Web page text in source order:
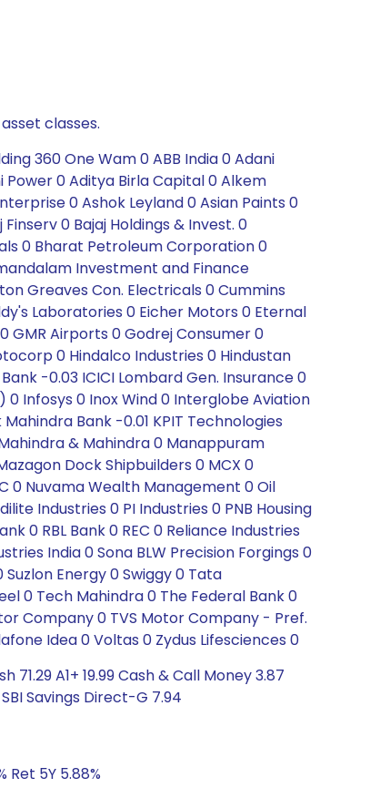
classes.
360 One Wam 0 ABB India 0 Adani
Power 0 Aditya Birla Capital 0 Alkem
0 Ashok Leyland 0 Asian Paints 0
0 Bajaj Holdings & Invest. 0
0 Bharat Petroleum Corporation 0
Investment and Finance
Greaves Con. Electricals 0 Cummins
Laboratories 0 Eicher Motors 0 Eternal
GMR Airports 0 Godrej Consumer 0
0 Hindalco Industries 0 Hindustan
-0.03 ICICI Lombard Gen. Insurance 0
0 Infosys 0 Inox Wind 0 Interglobe Aviation
Bank -0.01 KPIT Technologies
Mahindra & Mahindra 0 Manappuram
Dock Shipbuilders 0 MCX 0
0 Nuvama Wealth Management 0 Oil
Industries 0 PI Industries 0 PNB Housing
0 RBL Bank 0 REC 0 Reliance Industries
India 0 Sona BLW Precision Forgings 0
Energy 0 Swiggy 0 Tata
0 Tech Mahindra 0 The Federal Bank 0
Company 0 TVS Motor Company - Pref.
Idea 0 Voltas 0 Zydus Lifesciences 0
A1+ 19.99 Cash & Call Money 3.87
Savings Direct-G 7.94
Ret 5Y 5.88%